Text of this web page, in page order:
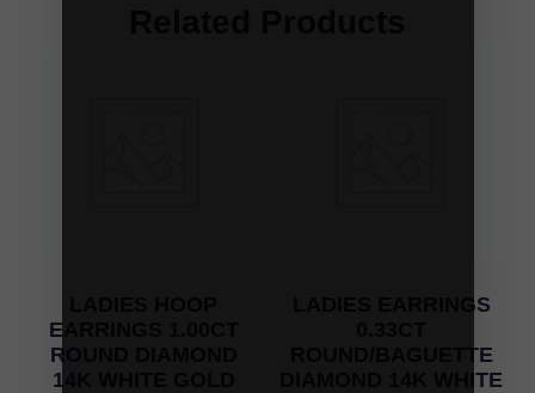
EARRINGS 1.00CT
ROUND DIAMOND
14K WHITE GOLD
LADIES EARRINGS
ROUND/BAGUETTE
DIAMOND 14K WHITE